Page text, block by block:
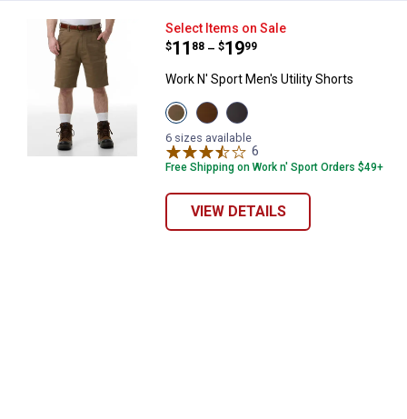
Work N' Sport Men's Utility Shorts
Select Items on Sale
Price range:
$11
. 88 –
to $19
. 99
Work N' Sport Men's Utility Shorts
View
Khaki
variant
View
Brown
variant
View
Charcoal
variant
6 sizes available
6
Free Shipping on Work n' Sport Orders $49+
VIEW DETAILS